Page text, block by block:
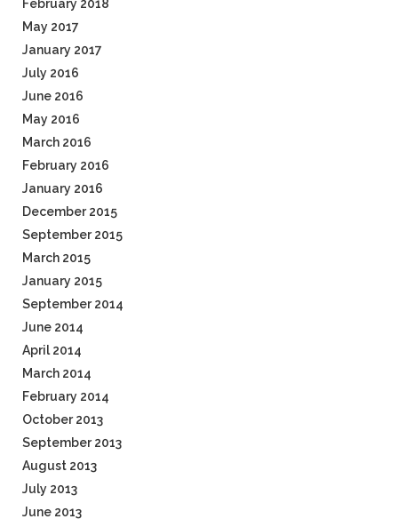
February 2018
May 2017
January 2017
July 2016
June 2016
May 2016
March 2016
February 2016
January 2016
December 2015
September 2015
March 2015
January 2015
September 2014
June 2014
April 2014
March 2014
February 2014
October 2013
September 2013
August 2013
July 2013
June 2013